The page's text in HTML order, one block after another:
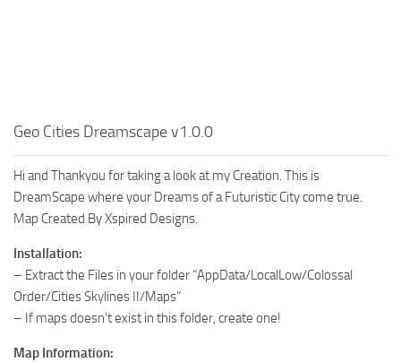
Geo Cities Dreamscape v1.0.0
Hi and Thankyou for taking a look at my Creation. This is
DreamScape where your Dreams of a Futuristic City come true.
Map Created By Xspired Designs.
Installation:
– Extract the Files in your folder “AppData/LocalLow/Colossal
Order/Cities Skylines II/Maps”
– If maps doesn’t exist in this folder, create one!
Map Information: